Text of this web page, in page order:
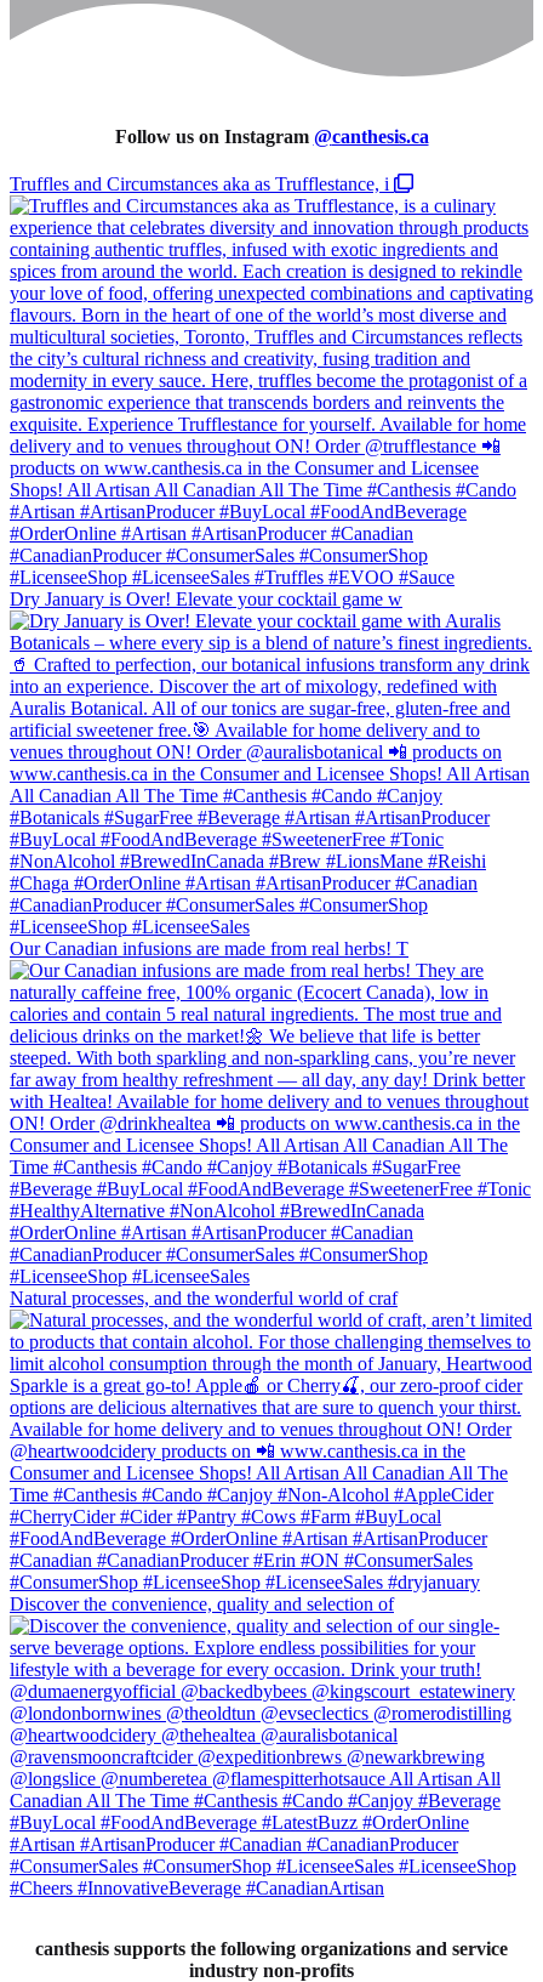
Follow us on Instagram @canthesis.ca
Truffles and Circumstances aka as Trufflestance, i
Dry January is Over! Elevate your cocktail game w
Our Canadian infusions are made from real herbs! T
Natural processes, and the wonderful world of craf
Discover the convenience, quality and selection of
canthesis supports the following organizations and service
industry non-profits